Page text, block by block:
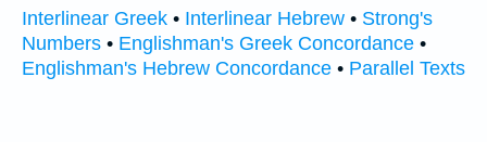
Interlinear Greek • Interlinear Hebrew • Strong's
Numbers • Englishman's Greek Concordance •
Englishman's Hebrew Concordance • Parallel Texts